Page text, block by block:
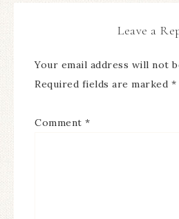
Leave a
Your email address will not
Required fields are marked *
Comment *